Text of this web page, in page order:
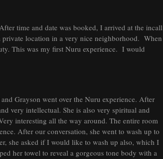
time and date was booked, I arrived at the incall
private location in a very nice neighborhood. When
This was my first Nuru experience. I would
Grayson went over the Nuru experience. After
very intellectual. She is also very spiritual and
interesting all the way around. The entire room
After our conversation, she went to wash up to
she asked if I would like to wash up also, which I
her towel to reveal a gorgeous tone body with a